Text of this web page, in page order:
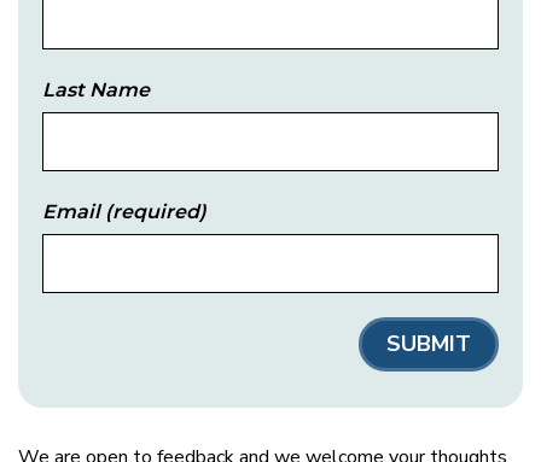
Last Name
Email(required)